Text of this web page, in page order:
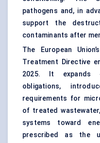
pathogens and, in
support the
contaminants after
The European
Treatment Directive
2025. It expands
obligations,
requirements for
of treated
systems toward
prescribed as the